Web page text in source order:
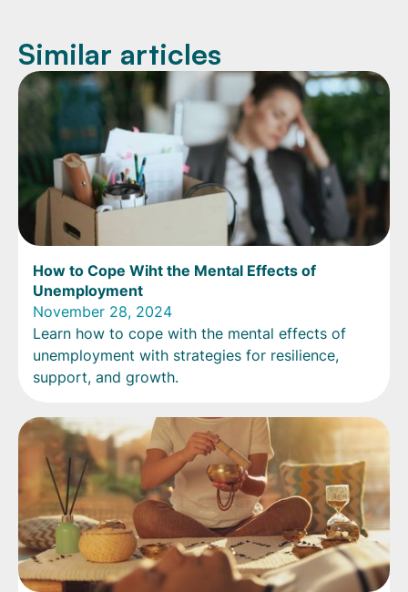
Similar articles
How to Cope Wiht the Mental Effects of
Unemployment
November 28, 2024
Learn how to cope with the mental effects of
unemployment with strategies for resilience,
support, and growth.